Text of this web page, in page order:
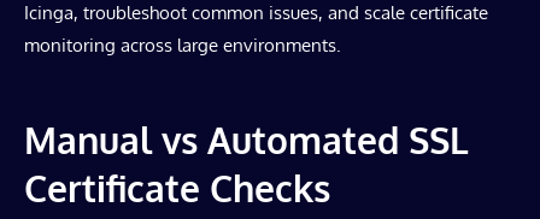
Icinga, troubleshoot common issues, and scale certificate
monitoring across large environments.
Manual vs Automated SSL
Certificate Checks